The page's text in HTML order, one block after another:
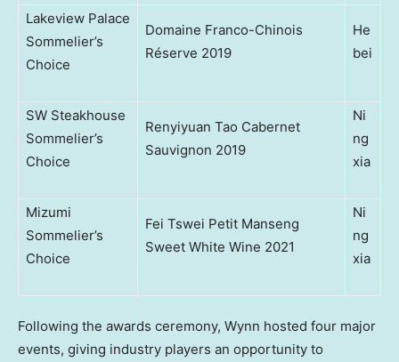
Lakeview Palace
Sommelier’s
Choice
Domaine Franco-Chinois
Réserve 2019
He
bei
SW Steakhouse
Sommelier’s
Choice
Renyiyuan Tao Cabernet
Sauvignon 2019
Ni
ng
xia
Mizumi
Sommelier’s
Choice
Fei Tswei Petit Manseng
Sweet White Wine 2021
Ni
ng
xia
Following the awards ceremony, Wynn hosted four major
events, giving industry players an opportunity to